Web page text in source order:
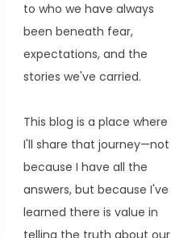
to who we have always
been beneath fear,
expectations, and the
stories we've carried.
This blog is a place where
I'll share that journey—not
because I have all the
answers, but because I've
learned there is value in
telling the truth about our